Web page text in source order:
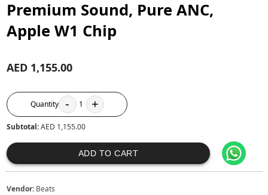
Premium Sound, Pure ANC,
Apple W1 Chip
AED 1,155.00
Quantity - 1 +
Subtotal:AED 1,155.00
ADD TO CART
Vendor: Beats